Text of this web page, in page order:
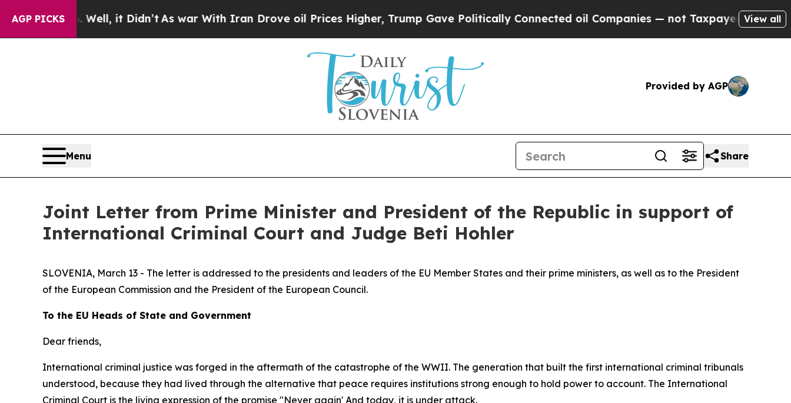
AGP PICKS
40%. Well, it Didn’t As war With Iran Drove oil Prices Higher, Trump Gave Politically Connected oil Companies — not Taxpayers — the View all
Provided by AGP
Menu Share
Joint Letter from Prime Minister and President of the Republic in support of
International Criminal Court and Judge Beti Hohler
SLOVENIA, March 13 - The letter is addressed to the presidents and leaders of the EU Member States and their prime ministers, as well as to the President
of the European Commission and the President of the European Council.
To the EU Heads of State and Government
Dear friends,
International criminal justice was forged in the aftermath of the catastrophe of the WWII. The generation that built the first international criminal tribunals
understood, because they had lived through the alternative that peace requires institutions strong enough to hold power to account. The International
Criminal Court is the living expression of the promise "Never again' And today, it is under attack.